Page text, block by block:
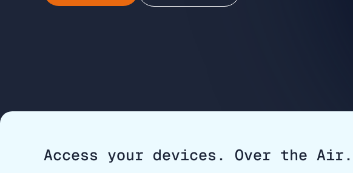
Access your devices. Over the Air.